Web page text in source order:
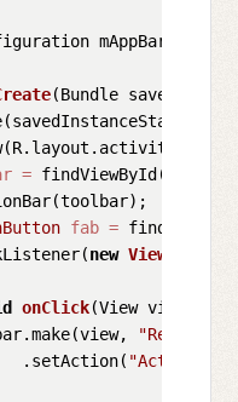
(Bundle
=
fab =
new View
onClick(View view)
"Replace
.setAction(
"Action"